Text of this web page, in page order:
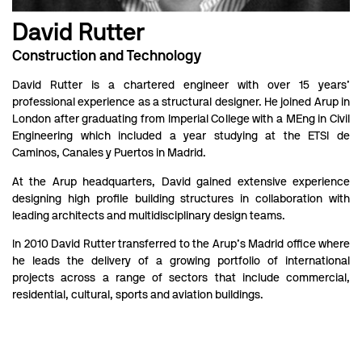
David Rutter
Construction and Technology
David Rutter is a chartered engineer with over 15 years’
professional experience as a structural designer. He joined Arup in
London after graduating from Imperial College with a MEng in Civil
Engineering which included a year studying at the ETSI de
Caminos, Canales y Puertos in Madrid.
At the Arup headquarters, David gained extensive experience
designing high profile building structures in collaboration with
leading architects and multidisciplinary design teams.
In 2010 David Rutter transferred to the Arup’s Madrid office where
he leads the delivery of a growing portfolio of international
projects across a range of sectors that include commercial,
residential, cultural, sports and aviation buildings.